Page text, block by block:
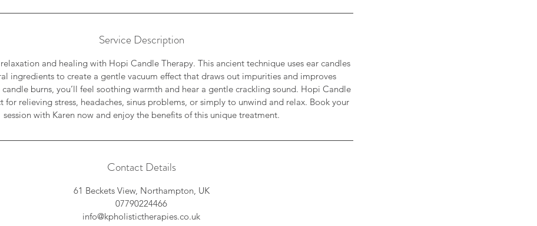
Service Description
and healing with Hopi Candle Therapy. This ancient technique uses ear candles
ingredients to create a gentle vacuum effect that draws out impurities and improves
burns, you’ll feel soothing warmth and hear a gentle crackling sound. Hopi Candle
for relieving stress, headaches, sinus problems, or simply to unwind and relax. Book your
session with Karen now and enjoy the benefits of this unique treatment.
Contact Details
61 Beckets View, Northampton, UK
07790224466
info@kpholistictherapies.co.uk